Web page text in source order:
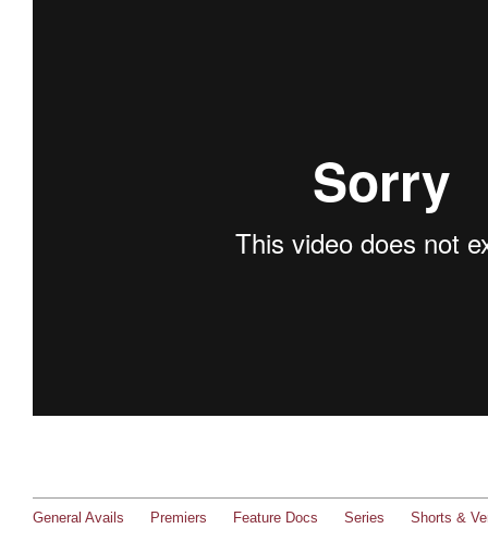
General Avails Premiers Feature Docs Series Shorts &